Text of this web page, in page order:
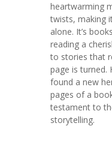
heartwarming
twists, making
alone. It’s
reading a
to stories that
page is turned.
found a new
pages of a
testament to
storytelling.